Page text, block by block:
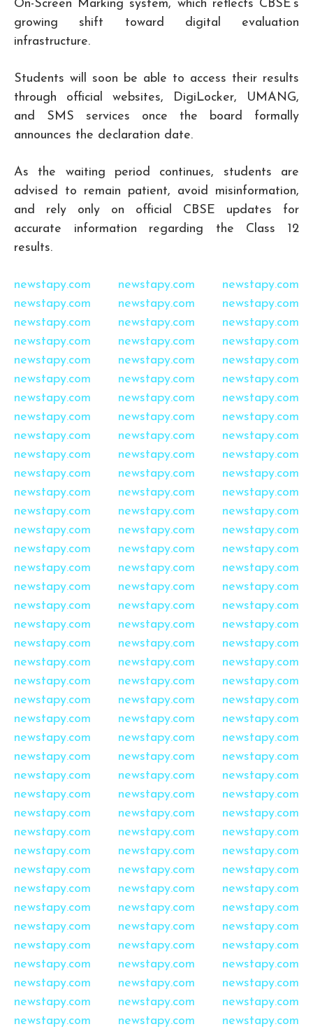
On-Screen Marking system, which reflects CBSE’s
growing shift toward digital evaluation
infrastructure.
Students will soon be able to access their results
through official websites, DigiLocker, UMANG,
and SMS services once the board formally
announces the declaration date.
As the waiting period continues, students are
advised to remain patient, avoid misinformation,
and rely only on official CBSE updates for
accurate information regarding the Class 12
results.
newstapy.com newstapy.com
newstapy.com
newstapy.com
newstapy.com
newstapy.com
newstapy.com
newstapy.com
newstapy.com
newstapy.com
newstapy.com
newstapy.com
newstapy.com
newstapy.com
newstapy.com
newstapy.com
newstapy.com
newstapy.com
newstapy.com
newstapy.com
newstapy.com
newstapy.com
newstapy.com
newstapy.com
newstapy.com
newstapy.com
newstapy.com
newstapy.com
newstapy.com
newstapy.com
newstapy.com
newstapy.com
newstapy.com
newstapy.com
newstapy.com
newstapy.com
newstapy.com
newstapy.com
newstapy.com
newstapy.com
newstapy.com
newstapy.com
newstapy.com
newstapy.com
newstapy.com
newstapy.com
newstapy.com
newstapy.com
newstapy.com
newstapy.com
newstapy.com
newstapy.com
newstapy.com
newstapy.com
newstapy.com
newstapy.com
newstapy.com
newstapy.com
newstapy.com
newstapy.com
newstapy.com
newstapy.com
newstapy.com
newstapy.com
newstapy.com
newstapy.com
newstapy.com
newstapy.com
newstapy.com
newstapy.com
newstapy.com
newstapy.com
newstapy.com
newstapy.com
newstapy.com
newstapy.com
newstapy.com
newstapy.com
newstapy.com
newstapy.com
newstapy.com
newstapy.com
newstapy.com
newstapy.com
newstapy.com
newstapy.com
newstapy.com
newstapy.com
newstapy.com
newstapy.com
newstapy.com
newstapy.com
newstapy.com
newstapy.com
newstapy.com
newstapy.com
newstapy.com
newstapy.com
newstapy.com
newstapy.com
newstapy.com
newstapy.com
newstapy.com
newstapy.com
newstapy.com
newstapy.com
newstapy.com
newstapy.com
newstapy.com
newstapy.com
newstapy.com
newstapy.com
newstapy.com
newstapy.com
newstapy.com
newstapy.com
newstapy.com
newstapy.com
newstapy.com
newstapy.com